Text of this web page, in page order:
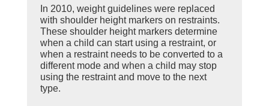
In 2010, weight guidelines were replaced
with shoulder height markers on restraints.
These shoulder height markers determine
when a child can start using a restraint, or
when a restraint needs to be converted to a
different mode and when a child may stop
using the restraint and move to the next
type.